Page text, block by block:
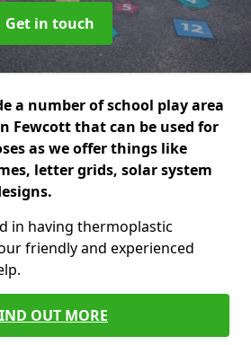
Get in touch
a number of school play area
Fewcott that can be used for
as we offer things like
letter grids, solar system
in having thermoplastic
friendly and experienced
OUT MORE